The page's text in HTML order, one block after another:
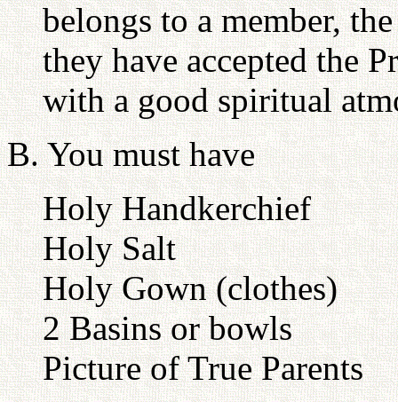
belongs to a member,
they have accepted the
with a good spiritual
B. You must have
Holy Handkerchief
Holy Salt
Holy Gown (clothes)
2 Basins or bowls
Picture of True Parents